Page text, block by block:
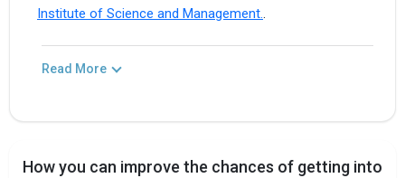
Institute of Science and Management..
Read More
How you can improve the chances of getting into